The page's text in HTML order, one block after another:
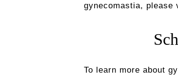
gynecomastia, please
To learn more about